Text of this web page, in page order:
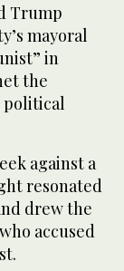
Trump
mayoral
in
the
political
against a
resonated
drew the
accused